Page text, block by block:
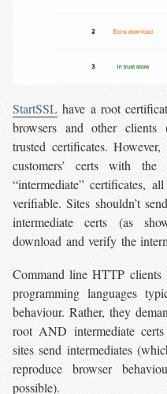
StartSSL have a root
browsers and other
trusted certificates.
customers’ certs with
“intermediate” certificates,
verifiable. Sites shouldn’t
intermediate certs (as
download and verify the
Command line HTTP
programming languages
behaviour. Rather, they
root AND intermediate
sites send intermediates
reproduce browser
possible).